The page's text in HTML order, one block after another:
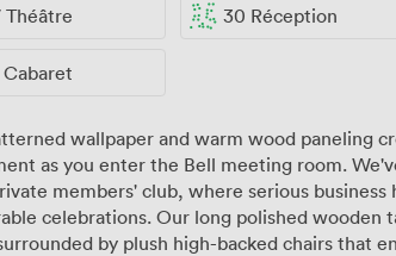
Théâtre 30 Réception
Cabaret
wallpaper and warm wood paneling
as you enter the Bell meeting room.
members' club, where serious business
Our long polished wooden table forms the heart of the
by plush high-backed chairs that